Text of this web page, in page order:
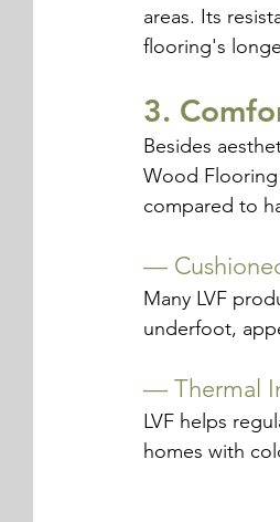
areas. Its
flooring's
3.
Besides
Wood Flooring
compared to
—
Many LVF
underfoot,
— Thermal
LVF helps
homes with